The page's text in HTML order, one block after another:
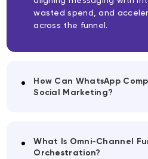
wasted spend, and
across the funnel.
How Can WhatsApp
Social Marketing?
What Is Omni-Channel
Orchestration?